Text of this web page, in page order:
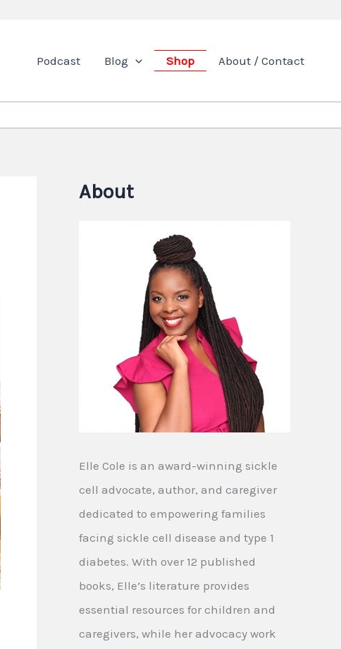
Podcast Blog Shop About / Contact
About
Elle Cole is an award-winning sickle
cell advocate, author, and caregiver
dedicated to empowering families
facing sickle cell disease and type 1
diabetes. With over 12 published
books, Elle’s literature provides
essential resources for children and
caregivers, while her advocacy work